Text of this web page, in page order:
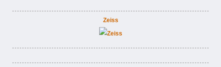
Zeiss